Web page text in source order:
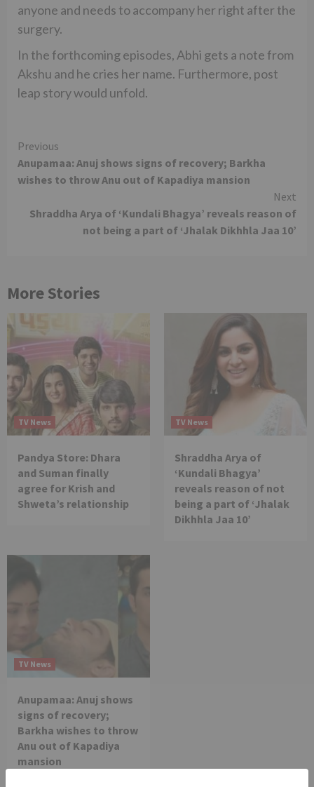
anyone and needs to accompany her right after the
surgery.
In the forthcoming episodes, Abhi gets a note from
Akshu and he cries her name. Furthermore, post
leap story would unfold.
Continue
Reading
Previous
Anupamaa: Anuj shows signs of recovery; Barkha
wishes to throw Anu out of Kapadiya mansion
Next
Shraddha Arya of ‘Kundali Bhagya’ reveals reason of
not being a part of ‘Jhalak Dikhhla Jaa 10’
More Stories
TV News
Pandya Store: Dhara
and Suman finally
agree for Krish and
Shweta’s relationship
TV News
Shraddha Arya of
‘Kundali Bhagya’
reveals reason of not
being a part of ‘Jhalak
Dikhhla Jaa 10’
TV News
Anupamaa: Anuj shows
signs of recovery;
Barkha wishes to throw
Anu out of Kapadiya
mansion